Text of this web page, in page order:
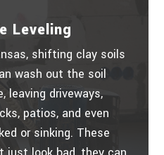
Leveling
shifting clay soils
wash out the soil
leaving driveways,
patios, and even
or sinking. These